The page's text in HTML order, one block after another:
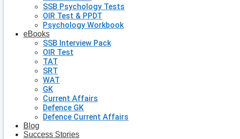
SSB Psychology Tests
OIR Test & PPDT
Psychology Workbook
eBooks
SSB Interview Pack
OIR Test
TAT
SRT
WAT
GK
Current Affairs
Defence GK
Defence Current Affairs
Blog
Success Stories